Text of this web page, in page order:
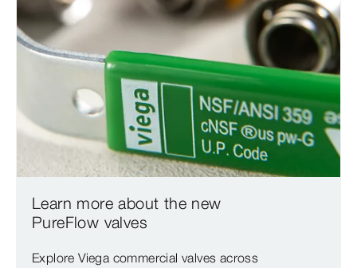
Learn more about the new
PureFlow valves
Explore Viega commercial valves across